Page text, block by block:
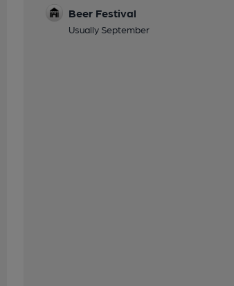
Beer Festival
Usually September